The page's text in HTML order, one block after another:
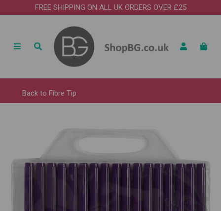
FREE SHIPPING ON ALL UK ORDERS OVER £25
Back to Fibre Tip